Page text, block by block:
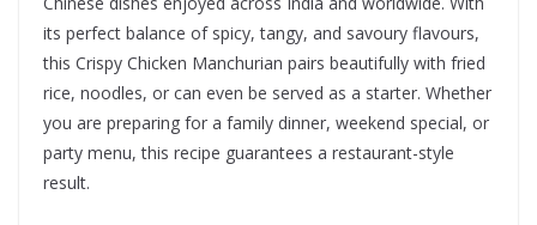
its perfect balance of spicy, tangy, and savoury flavours,
this Crispy Chicken Manchurian pairs beautifully with fried
rice, noodles, or can even be served as a starter. Whether
you are preparing for a family dinner, weekend special, or
party menu, this recipe guarantees a restaurant-style
result.